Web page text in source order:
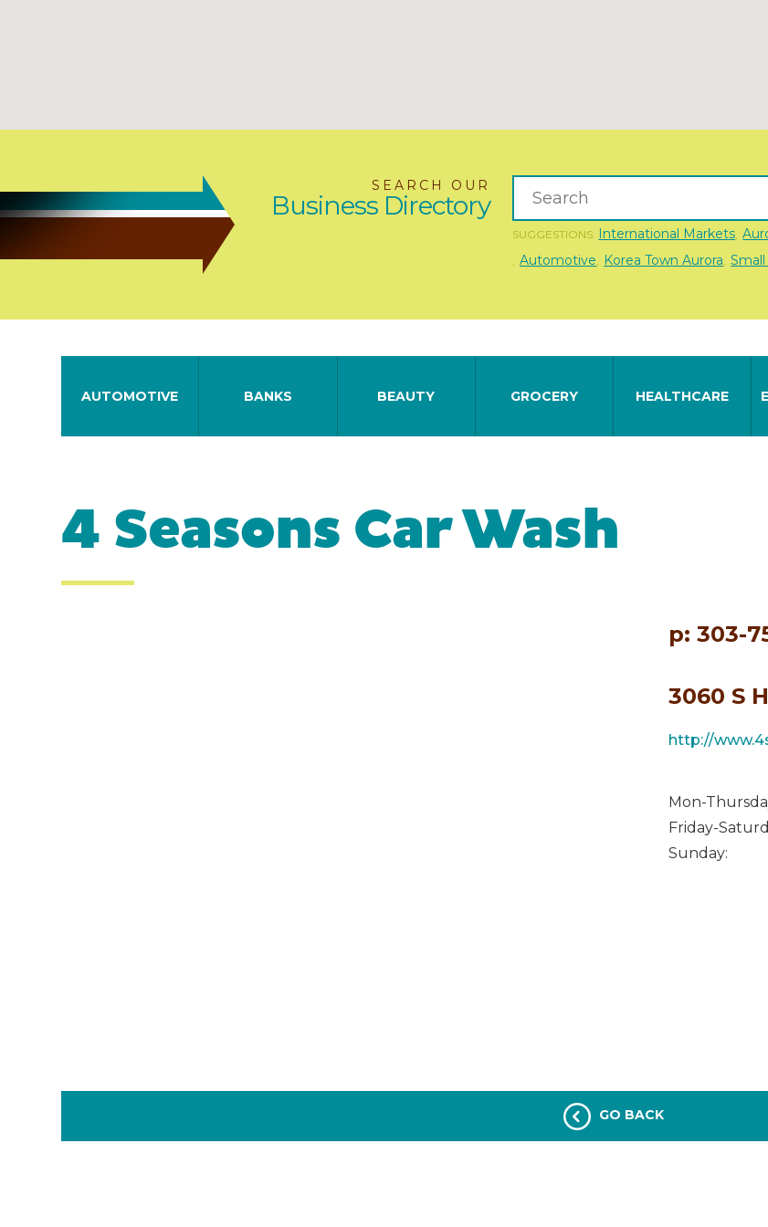
SEARCH OUR
Business Directory
SUGGESTIONS: International Markets,
, Automotive, Korea Town Aurora,
AUTOMOTIVE BANKS BEAUTY GROCERY HEALTHCARE
4 Seasons Car Wash
p: 303-
3060 S
http://
Mon-
Friday-
Sunday:
GO BACK